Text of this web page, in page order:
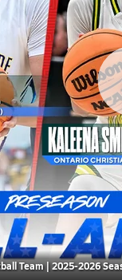
Team | 2025-2026